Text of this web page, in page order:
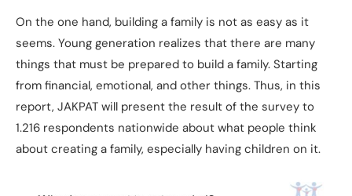
On the one hand, building a family is not as easy as it
seems. Young generation realizes that there are many
things that must be prepared to build a family. Starting
from financial, emotional, and other things. Thus, in this
report, JAKPAT will present the result of the survey to
1.216 respondents nationwide about what people think
about creating a family, especially having children on it.